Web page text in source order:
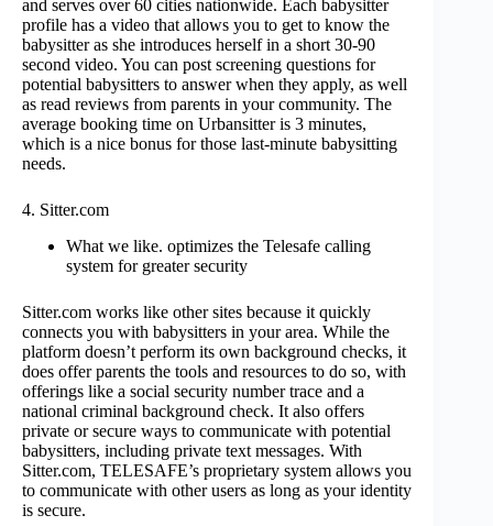
and serves over 60 cities nationwide. Each babysitter
profile has a video that allows you to get to know the
babysitter as she introduces herself in a short 30-90
second video. You can post screening questions for
potential babysitters to answer when they apply, as well
as read reviews from parents in your community. The
average booking time on Urbansitter is 3 minutes,
which is a nice bonus for those last-minute babysitting
needs.
4. Sitter.com
What we like. optimizes the Telesafe calling
system for greater security
Sitter.com works like other sites because it quickly
connects you with babysitters in your area. While the
platform doesn’t perform its own background checks, it
does offer parents the tools and resources to do so, with
offerings like a social security number trace and a
national criminal background check. It also offers
private or secure ways to communicate with potential
babysitters, including private text messages. With
Sitter.com, TELESAFE’s proprietary system allows you
to communicate with other users as long as your identity
is secure.